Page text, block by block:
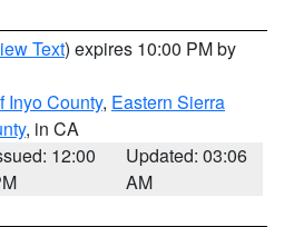
Text) expires 10:00 PM by
Inyo County, Eastern Sierra
, in CA
12:00
Updated: 03:06
AM